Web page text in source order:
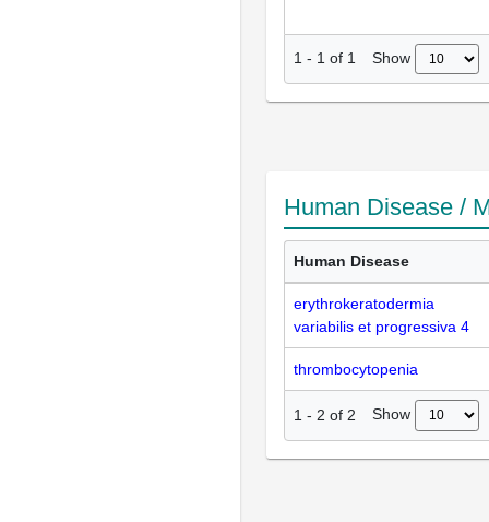
1 - 1 of 1 Show
Human Disease /
Human Disease
erythrokeratodermia
variabilis et progressiva 4
thrombocytopenia
1 - 2 of 2 Show